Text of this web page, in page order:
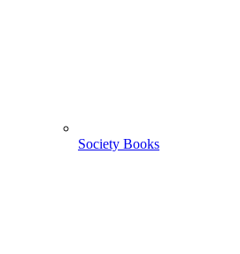
Society Books